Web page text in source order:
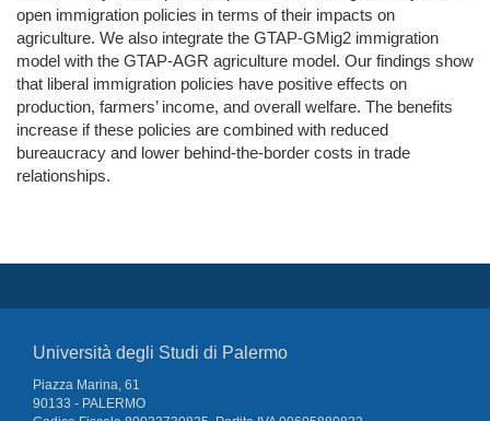
open immigration policies in terms of their impacts on
agriculture. We also integrate the GTAP-GMig2 immigration
model with the GTAP-AGR agriculture model. Our findings show
that liberal immigration policies have positive effects on
production, farmers’ income, and overall welfare. The benefits
increase if these policies are combined with reduced
bureaucracy and lower behind-the-border costs in trade
relationships.
Università degli Studi di Palermo
Piazza Marina, 61
90133 - PALERMO